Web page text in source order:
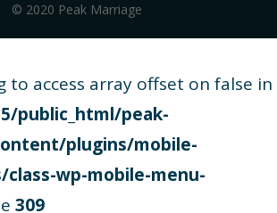
© 2020 Peak Marriage
to access array offset on false in
public_html/peak-
plugins/mobile-
wp-mobile-menu-
309